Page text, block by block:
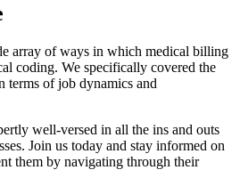
array of ways in which medical billing
coding. We specifically covered the
terms of job dynamics and
well-versed in all the ins and outs
Join us today and stay informed on
them by navigating through their